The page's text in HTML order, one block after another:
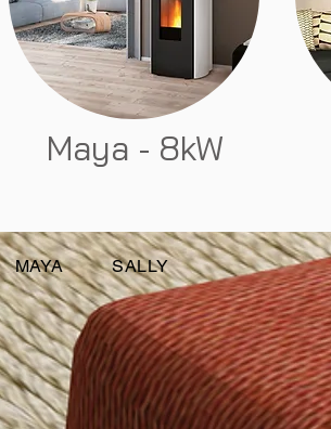
Maya - 8kW
MAYA SALLY